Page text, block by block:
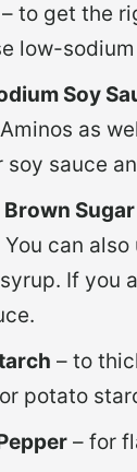
– to get the
low-sodium
Soy
as
soy sauce
Brown Sugar
You can
If you
– to
potato
– for